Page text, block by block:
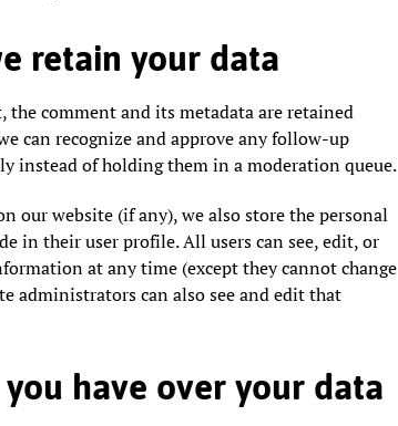
retain your data
the comment and its metadata are retained
can recognize and approve any follow-up
instead of holding them in a moderation queue.
our website (if any), we also store the personal
in their user profile. All users can see, edit, or
at any time (except they cannot change
administrators can also see and edit that
have over your data